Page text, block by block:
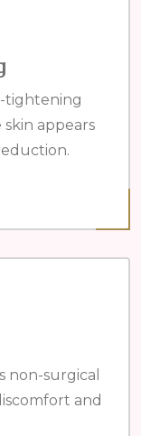
tightening
appears
non-surgical
and